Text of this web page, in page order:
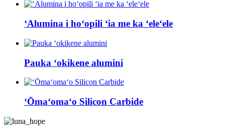
ʻAlumina i hoʻopili ʻia me ka ʻeleʻele
Pauka ʻokikene alumini
ʻŌmaʻomaʻo Silicon Carbide